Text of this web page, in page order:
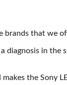
brands that we
diagnosis in the
the Sony